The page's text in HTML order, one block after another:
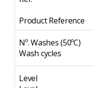
Product Reference
Nº. Washes (50ºC)
Wash cycles
Level